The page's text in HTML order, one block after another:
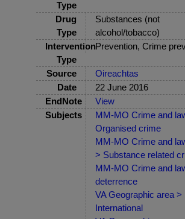
Type
Drug
Type
Substances (not
alcohol/tobacco)
Intervention
Type
Prevention, Crime
Source
Oireachtas
Date
22 June 2016
EndNote
View
Subjects
MM-MO Crime and
Organised crime
MM-MO Crime and
> Substance related
MM-MO Crime and
deterrence
VA Geographic area >
International